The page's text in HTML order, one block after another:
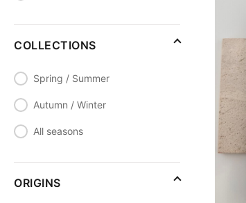
COLLECTIONS
Spring / Summer
Autumn / Winter
All seasons
ORIGINS